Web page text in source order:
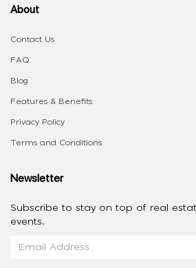
About
Contact Us
FAQ
Blog
Features & Benefits
Privacy Policy
Terms and Conditions
Newsletter
Subscribe to stay on top of real
events.